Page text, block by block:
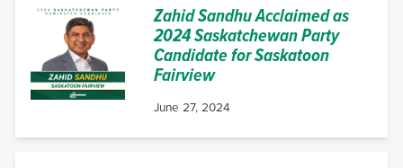
Zahid Sandhu Acclaimed as
2024 Saskatchewan Party
Candidate for Saskatoon
Fairview
June 27, 2024